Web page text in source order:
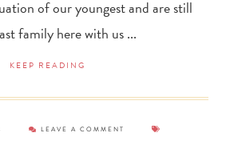
of our youngest and are still
family here with us ...
KEEP READING
LEAVE A COMMENT